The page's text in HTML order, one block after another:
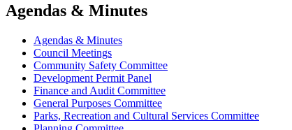
Agendas & Minutes
Agendas & Minutes
Council Meetings
Community Safety Committee
Development Permit Panel
Finance and Audit Committee
General Purposes Committee
Parks, Recreation and Cultural Services Committee